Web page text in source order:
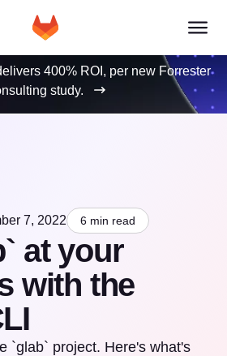
400% ROI, per new Forrester
study.
7, 2022 6 min read
at your
with the
`glab` project. Here's what's